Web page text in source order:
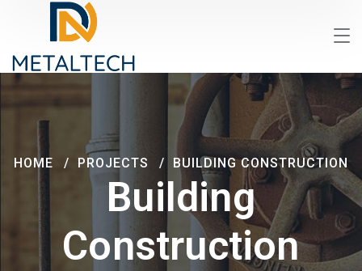
Building
Construction
HOME PROJECTS BUILDING CONSTRUCTION